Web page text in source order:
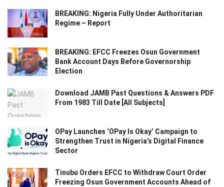
BREAKING: Nigeria Fully Under Authoritarian
Regime – Report
BREAKING: EFCC Freezes Osun Government
Bank Account Days Before Governorship
Election
Download JAMB Past Questions & Answers PDF
From 1983 Till Date [All Subjects]
OPay Launches ‘OPay Is Okay’ Campaign to
Strengthen Trust in Nigeria’s Digital Finance
Sector
Tinubu Orders EFCC to Withdraw Court Order
Freezing Osun Government Accounts Ahead of